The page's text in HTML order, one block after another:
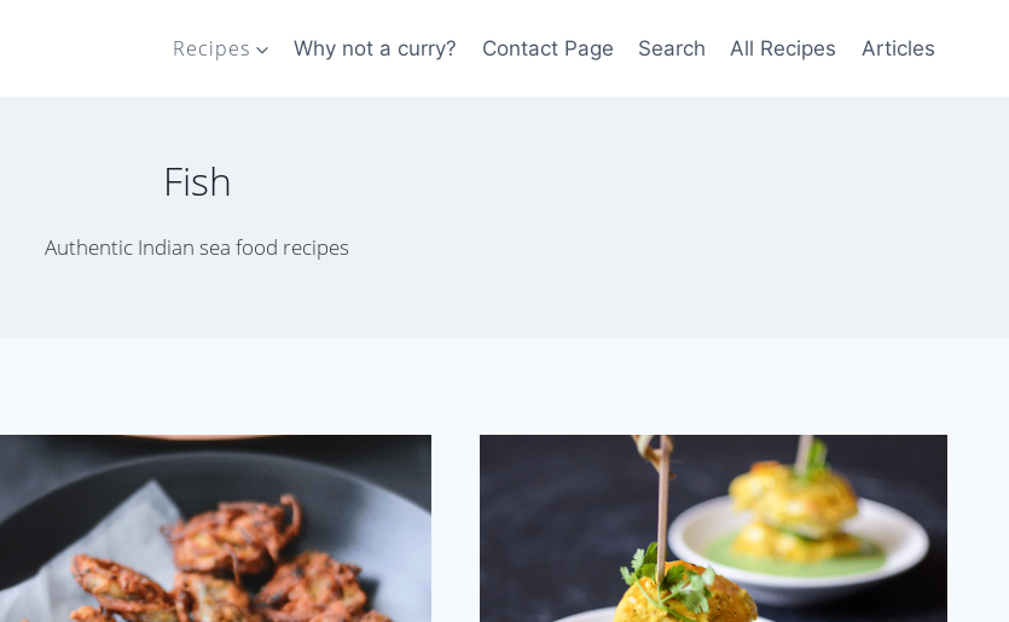
Recipes Why not a curry? Contact Page Search All Recipes Articles
Fish
Authentic Indian sea food recipes